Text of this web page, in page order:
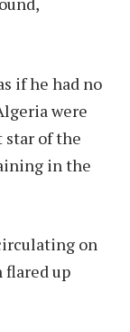
if he had no
were
star of the
in the
on
flared up